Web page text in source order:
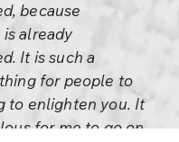
because
already
It is such a
for people to
to enlighten you. It
for me to go on